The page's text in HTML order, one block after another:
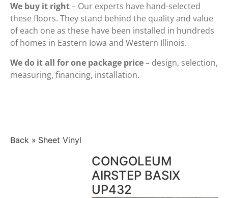
We buy it right– Our experts have hand-selected
these floors. They stand behind the quality and value
of each one as these have been installed in hundreds
of homes in Eastern Iowa and Western Illinois.
We do it all for one package price– design, selection,
measuring, financing, installation.
Back Sheet Vinyl
CONGOLEUM
AIRSTEP BASIX
UP432